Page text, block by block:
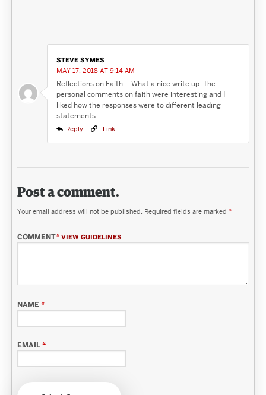
STEVE SYMES
MAY 17, 2018 AT 9:14 AM
Reflections on Faith – What a nice write up. The
personal comments on faith were interesting and I
liked how the responses were to different leading
statements.
Reply Link
Post a comment.
Your email address will not be published. Required fields are marked *
COMMENT* VIEW GUIDELINES
NAME*
EMAIL*